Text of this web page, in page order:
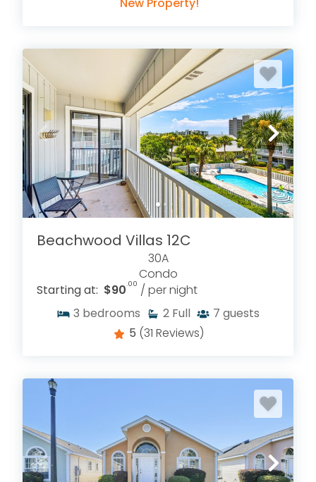
Beachwood Villas 12C
30A
Condo
Starting at: $90.00 / per night
3 bedrooms 2 Full 7 guests
5 (31 Reviews)